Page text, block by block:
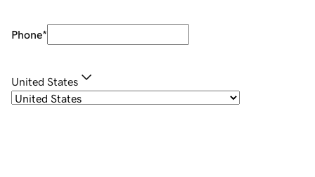
Phone*
United States